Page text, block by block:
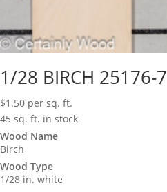
1/28 BIRCH 25176-7
$1.50 per sq. ft.
45 sq. ft. in stock
Wood Name
Birch
Wood Type
1/28 in. white